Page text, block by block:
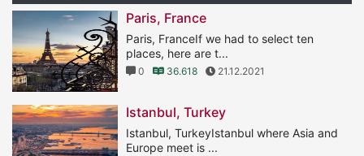
Paris, France
Paris, FranceIf we had to select ten
places, here are t...
0 36.618 21.12.2021
Istanbul, Turkey
Istanbul, TurkeyIstanbul where Asia and
Europe meet is ...